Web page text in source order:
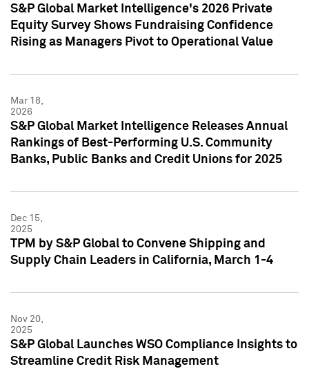
S&P Global Market Intelligence's 2026 Private
Equity Survey Shows Fundraising Confidence
Rising as Managers Pivot to Operational Value
Mar 18,
2026
S&P Global Market Intelligence Releases Annual
Rankings of Best-Performing U.S. Community
Banks, Public Banks and Credit Unions for 2025
Dec 15,
2025
TPM by S&P Global to Convene Shipping and
Supply Chain Leaders in California, March 1-4
Nov 20,
2025
S&P Global Launches WSO Compliance Insights to
Streamline Credit Risk Management